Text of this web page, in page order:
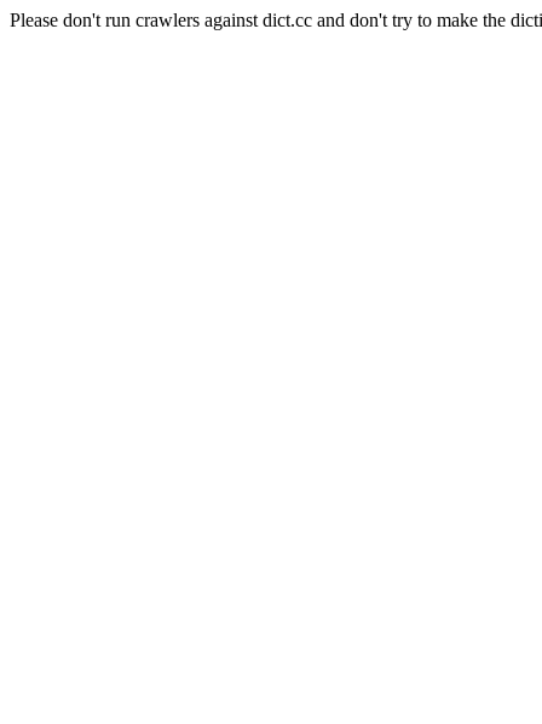
Please don't run crawlers against dict.cc and don't try to make the